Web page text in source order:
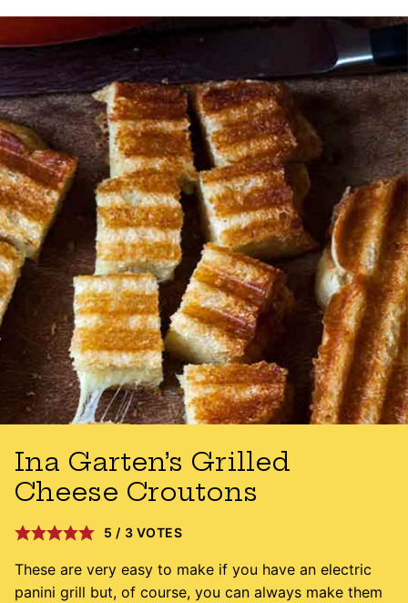
Ina Garten’s Grilled
Cheese Croutons
5 / 3 VOTES
These are very easy to make if you have an electric
panini grill but, of course, you can always make them